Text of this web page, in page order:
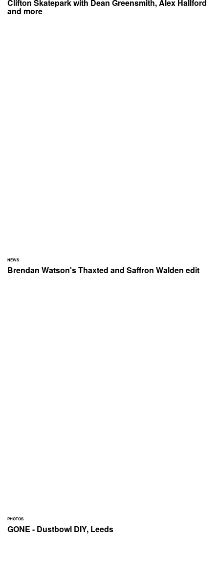
Clifton Skatepark with Dean Greensmith, Alex Hallford
and more
NEWS
Brendan Watson's Thaxted and Saffron Walden edit
PHOTOS
GONE - Dustbowl DIY, Leeds